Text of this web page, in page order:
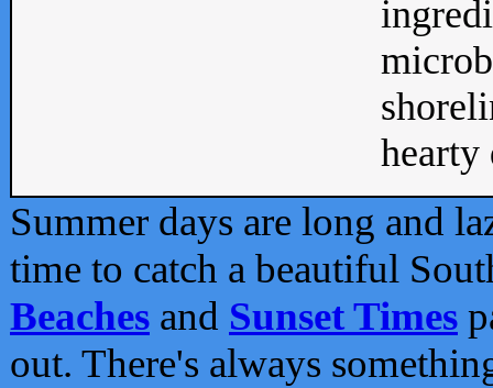
Summer days are long and
time to catch a beautiful
Beaches and Sunset Times
out. There's always